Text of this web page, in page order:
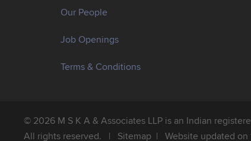
Our People
Job Openings
Terms & Conditions
© 2026 M S K A & Associates LLP is an Indian
All rights reserved. | Sitemap | Website updated on